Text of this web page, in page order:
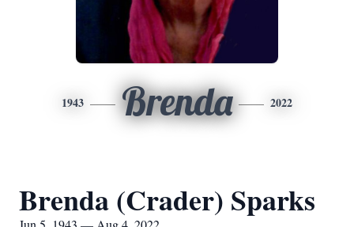
1943 Brenda 2022
Brenda (Crader) Sparks